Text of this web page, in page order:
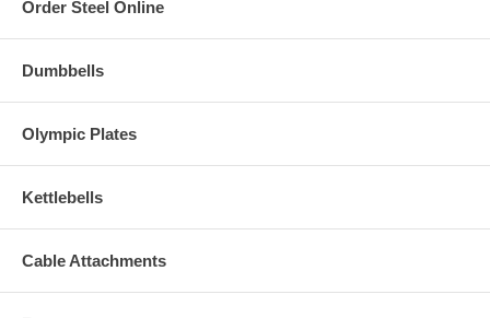
Order Steel Online
Dumbbells
Olympic Plates
Kettlebells
Cable Attachments